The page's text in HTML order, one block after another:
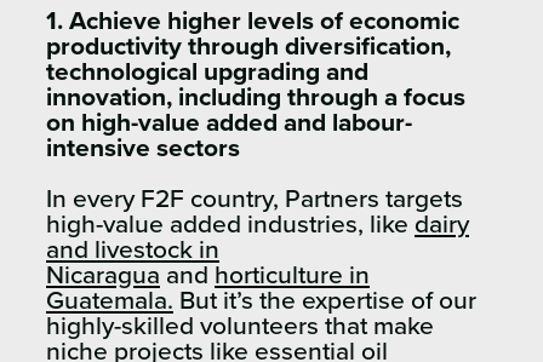
1. Achieve higher levels of economic
productivity through diversification,
technological upgrading and
innovation, including through a focus
on high-value added and labour-
intensive sectors
In every F2F country, Partners targets
high-value added industries, like dairy
and livestock in
Nicaragua and horticulture in
Guatemala. But it’s the expertise of our
highly-skilled volunteers that make
niche projects like essential oil